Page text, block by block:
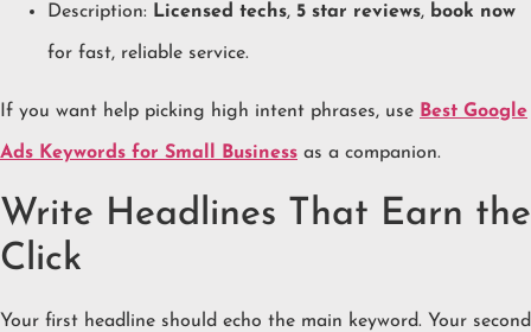
Description: Licensed techs, 5 star reviews, book now
for fast, reliable service.
If you want help picking high intent phrases, use Best Google
Ads Keywords for Small Business as a companion.
Write Headlines That Earn the
Click
Your first headline should echo the main keyword. Your second